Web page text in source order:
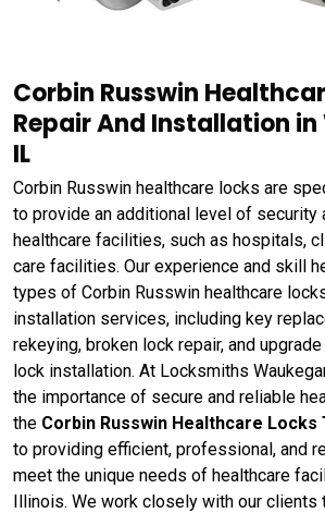
Corbin Russwin
Repair And Installation
IL
Corbin Russwin healthcare locks are
to provide an additional level of security
healthcare facilities, such as hospitals,
care facilities. Our experience and skill
types of Corbin Russwin healthcare
installation services, including key
rekeying, broken lock repair, and
lock installation. At Locksmiths
the importance of secure and reliable
the Corbin Russwin Healthcare Locks
to providing efficient, professional, and
meet the unique needs of healthcare
Illinois. We work closely with our clients